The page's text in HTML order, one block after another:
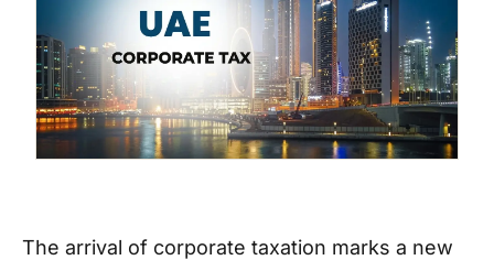
The arrival of corporate taxation marks a new